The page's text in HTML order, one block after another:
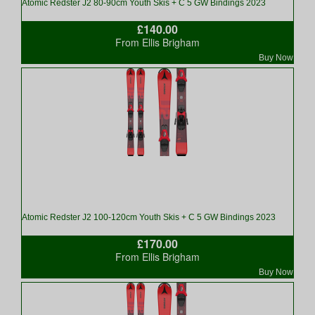
Atomic Redster J2 80-90cm Youth Skis + C 5 GW Bindings 2023
£140.00
Buy Now
From Ellis Brigham
Atomic Redster J2 100-120cm Youth Skis + C 5 GW Bindings 2023
£170.00
Buy Now
From Ellis Brigham